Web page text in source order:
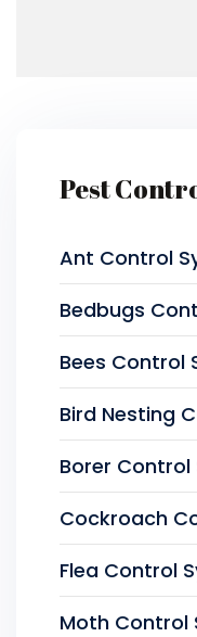
Pest
Ant Control
Bedbugs
Bees Control
Bird Nesting
Borer Control
Cockroach
Flea Control
Moth Control